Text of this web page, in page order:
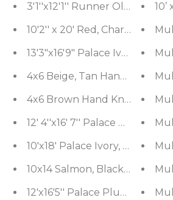
3'1''x12'1'' Runner Olive,
10'2'' x 20' Red, Charcoal
13'3"x16'9" Palace Ivory,
4x6 Beige, Tan Hand
4x6 Brown Hand Knotted
12' 4''x16' 7'' Palace
10'x18' Palace Ivory, Rose
10x14 Salmon, Black Hand
12'x16'5'' Palace Plum,